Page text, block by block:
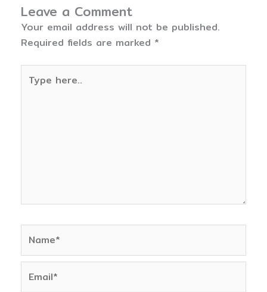
Leave a Comment
Your email address will not be published.
Required fields are marked *
here..